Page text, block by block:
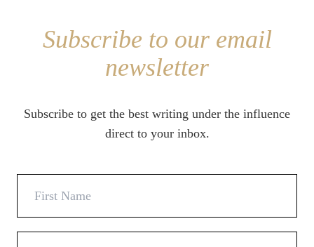
Subscribe to our email
newsletter
Subscribe to get the best writing under the influence
direct to your inbox.